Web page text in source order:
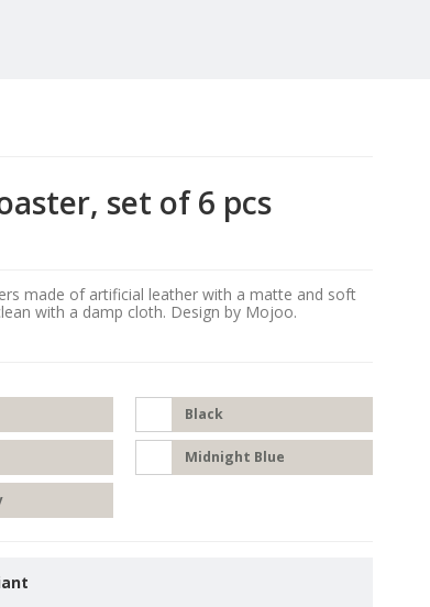
set of 6 pcs
made of artificial leather with a matte and soft
with a damp cloth. Design by Mojoo.
Black
Midnight Blue